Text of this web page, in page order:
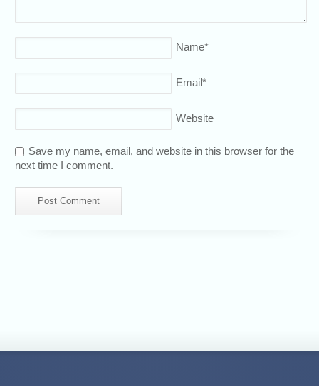
Name*
Email*
Website
Save my name, email, and website in this browser for the
next time I comment.